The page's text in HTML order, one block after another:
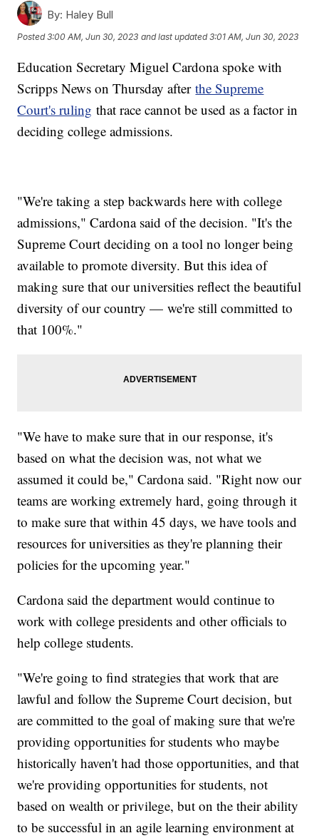
By: Haley Bull
Posted3:00 AM, Jun 30, 2023 and last updated 3:01 AM, Jun 30, 2023
Education Secretary Miguel Cardona spoke with
Scripps News on Thursday afterthe Supreme
Court's ruling that race cannot be used as a factor in
deciding college admissions.
"We're taking a step backwards here with college
admissions," Cardona said of the decision. "It's the
Supreme Court deciding on a tool no longer being
available to promote diversity. But this idea of
making sure that our universities reflect the beautiful
diversity of our country — we're still committed to
that 100%."
"We have to make sure that in our response, it's
based on what the decision was, not what we
assumed it could be," Cardona said. "Right now our
teams are working extremely hard, going through it
to make sure that within 45 days, we have tools and
resources for universities as they're planning their
policies for the upcoming year."
Cardona said the department would continue to
work with college presidents and other officials to
help college students.
"We're going to find strategies that work that are
lawful and follow the Supreme Court decision, but
are committed to the goal of making sure that we're
providing opportunities for students who maybe
historically haven't had those opportunities, and that
we're providing opportunities for students, not
based on wealth or privilege, but on the their ability
to be successful in an agile learning environment at